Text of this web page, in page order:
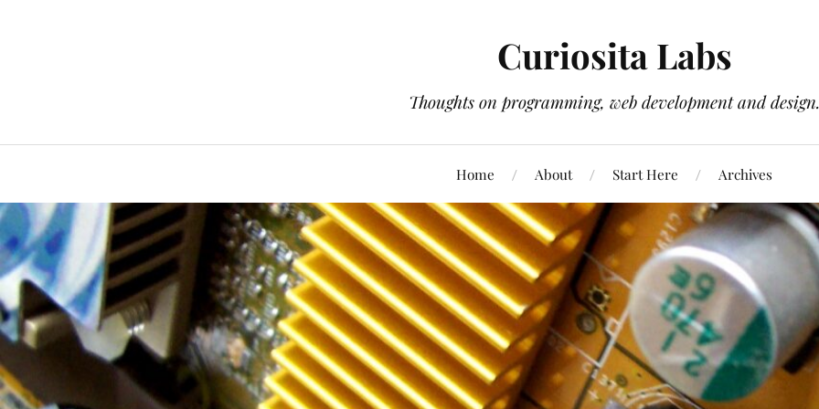
Curiosita Labs
Thoughts on programming, web development and
Home About Start Here Archives